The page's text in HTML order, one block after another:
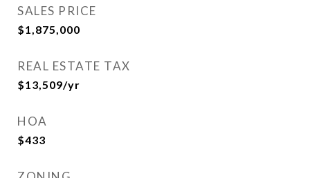
SALES PRICE
$1,875,000
REAL ESTATE TAX
$13,509/yr
HOA
$433